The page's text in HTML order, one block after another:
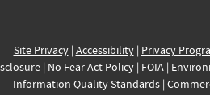
Site Privacy| Accessibility| Privacy
| No Fear Act Policy| FOIA|
Information Quality Standards|